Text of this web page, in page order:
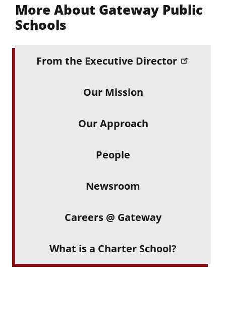
More About Gateway Public
Schools
From the Executive Director
Our Mission
Our Approach
People
Newsroom
Careers @ Gateway
What is a Charter School?